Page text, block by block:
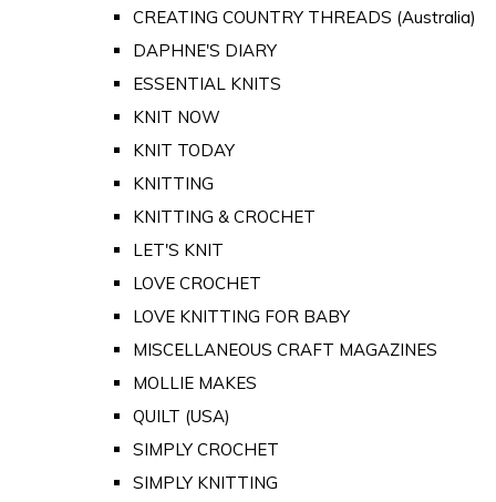
CREATING COUNTRY THREADS (Australia)
DAPHNE'S DIARY
ESSENTIAL KNITS
KNIT NOW
KNIT TODAY
KNITTING
KNITTING & CROCHET
LET'S KNIT
LOVE CROCHET
LOVE KNITTING FOR BABY
MISCELLANEOUS CRAFT MAGAZINES
MOLLIE MAKES
QUILT (USA)
SIMPLY CROCHET
SIMPLY KNITTING